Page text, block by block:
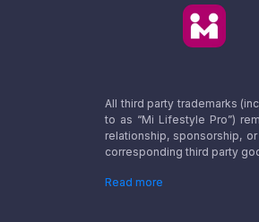
All third party trademarks
to as “Mi Lifestyle Pro”)
relationship, sponsorship,
corresponding third party
Read more